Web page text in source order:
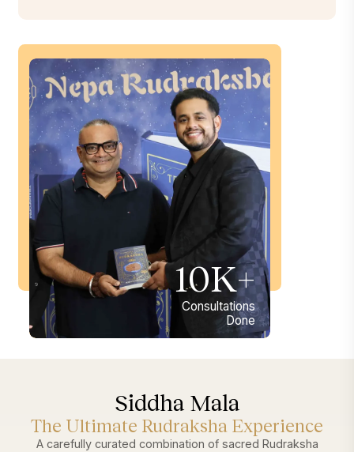
10K+
Consultations
Done
Siddha Mala
The Ultimate Rudraksha Experience
A carefully curated combination of sacred Rudraksha